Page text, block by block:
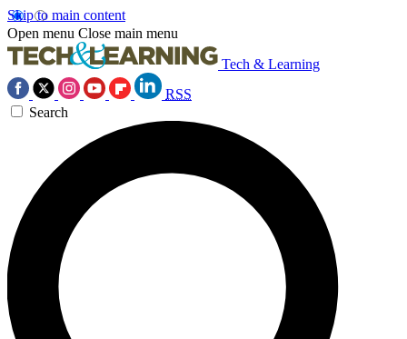
Skip to main content
Open menu Close main menu
Tech & Learning
RSS
Search